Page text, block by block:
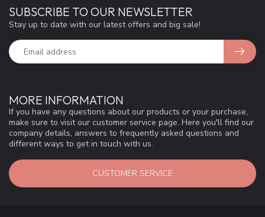
MORE INFORMATION
If you have any questions about our products or your purchase,
make sure to visit our customer service page. Here you'll find our
company details, answers to frequently asked questions and
different ways to get in touch with us.
CUSTOMER SERVICE
SUBSCRIBE TO OUR NEWSLETTER
Stay up to date with our latest offers and big sale!